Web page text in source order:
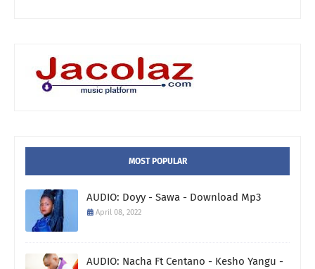
MOST POPULAR
AUDIO: Doyy - Sawa - Download Mp3
April 08, 2022
AUDIO: Nacha Ft Centano - Kesho Yangu -